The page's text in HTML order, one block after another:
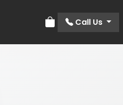
Review Order
Call Us